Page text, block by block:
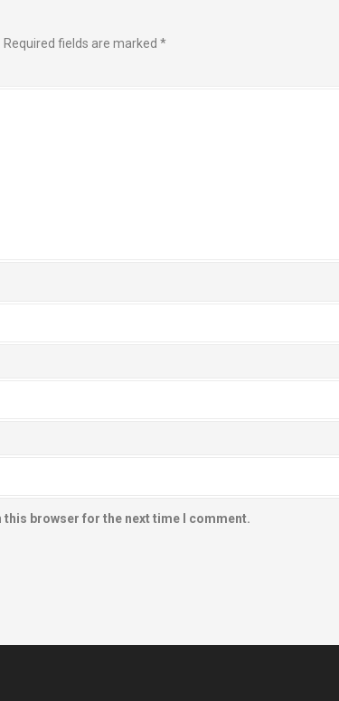
Required fields are marked *
this browser for the next time I comment.